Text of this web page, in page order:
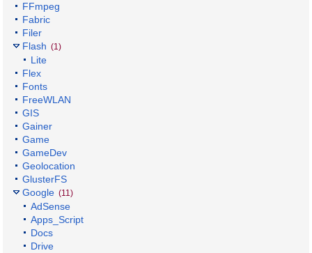
FFmpeg
Fabric
Filer
Flash (1)
Lite
Flex
Fonts
FreeWLAN
GIS
Gainer
Game
GameDev
Geolocation
GlusterFS
Google (11)
AdSense
Apps_Script
Docs
Drive